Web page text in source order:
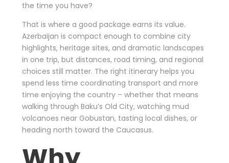
the time you have?
That is where a good package earns its value.
Azerbaijan is compact enough to combine city
highlights, heritage sites, and dramatic landscapes
in one trip, but distances, road timing, and regional
choices still matter. The right itinerary helps you
spend less time coordinating transport and more
time enjoying the country – whether that means
walking through Baku’s Old City, watching mud
volcanoes near Gobustan, tasting local dishes, or
heading north toward the Caucasus.